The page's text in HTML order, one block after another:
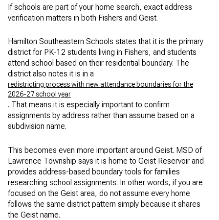
If schools are part of your home search, exact address
verification matters in both Fishers and Geist.
Hamilton Southeastern Schools states that it is the primary
district for PK-12 students living in Fishers, and students
attend school based on their residential boundary. The
district also notes it is in a
redistricting process with new attendance boundaries for the
2026-27 school year
. That means it is especially important to confirm
assignments by address rather than assume based on a
subdivision name.
This becomes even more important around Geist. MSD of
Lawrence Township says it is home to Geist Reservoir and
provides address-based boundary tools for families
researching school assignments. In other words, if you are
focused on the Geist area, do not assume every home
follows the same district pattern simply because it shares
the Geist name.